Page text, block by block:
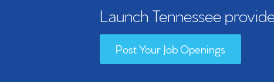
Launch Tennessee
Post Your Job Openings